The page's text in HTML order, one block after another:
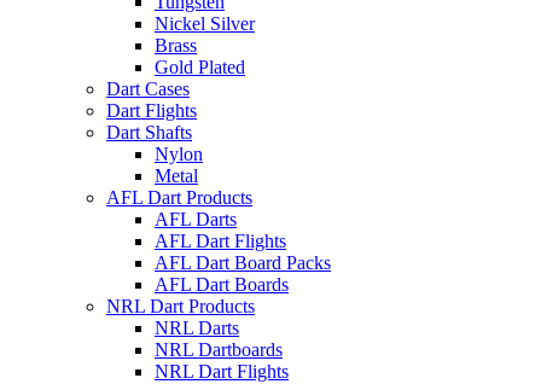
Nickel Silver
Brass
Gold Plated
Dart Cases
Dart Flights
Dart Shafts
Nylon
Metal
AFL Dart Products
AFL Darts
AFL Dart Flights
AFL Dart Board Packs
AFL Dart Boards
NRL Dart Products
NRL Darts
NRL Dartboards
NRL Dart Flights